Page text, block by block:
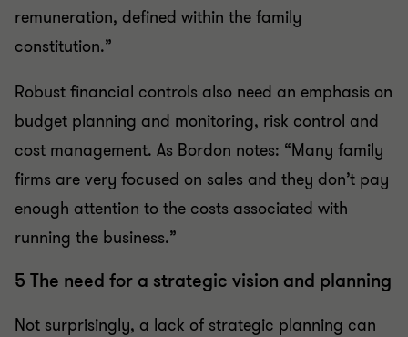
remuneration, defined within the family
constitution.”
Robust financial controls also need an emphasis on
budget planning and monitoring, risk control and
cost management. As Bordon notes: “Many family
firms are very focused on sales and they don’t pay
enough attention to the costs associated with
running the business.”
5 The need for a strategic vision and planning
Not surprisingly, a lack of strategic planning can